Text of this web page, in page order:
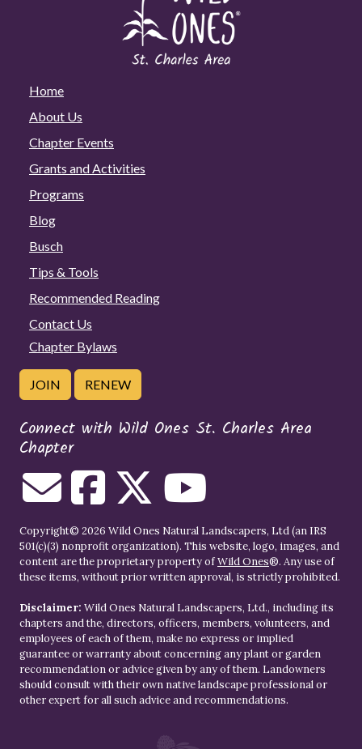
Home
About Us
Chapter Events
Grants and Activities
Programs
Blog
Busch
Tips & Tools
Recommended Reading
Contact Us
Chapter Bylaws
JOIN RENEW
Connect with Wild Ones St. Charles Area
Chapter
Copyright© 2026 Wild Ones Natural Landscapers, Ltd (an IRS
501(c)(3) nonprofit organization). This website, logo, images, and
content are the proprietary property ofWild Ones®. Any use of
these items, without prior written approval, is strictly prohibited.
Disclaimer: Wild Ones Natural Landscapers, Ltd., including its
chapters and the, directors, officers, members, volunteers, and
employees of each of them, make no express or implied
guarantee or warranty about concerning any plant or garden
recommendation or advice given by any of them. Landowners
should consult with their own native landscape professional or
other expert for all such advice and recommendations.